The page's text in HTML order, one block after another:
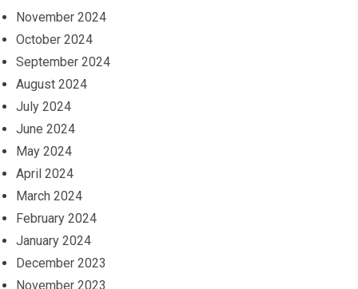
November 2024
October 2024
September 2024
August 2024
July 2024
June 2024
May 2024
April 2024
March 2024
February 2024
January 2024
December 2023
November 2023